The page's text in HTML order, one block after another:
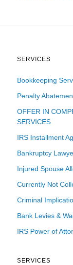
SERVICES
Bookkeeping
Penalty
OFFER IN
SERVICES
IRS Installment
Bankruptcy
Injured Spouse
Currently Not
Criminal
Bank Levies &
IRS Power of
SERVICES